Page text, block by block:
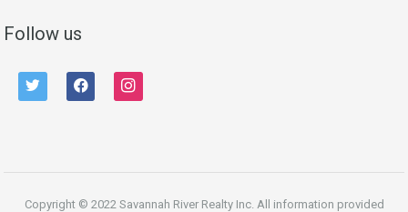
Follow us
twitter facebook instagram
Copyright © 2022 Savannah River Realty Inc. All information provided